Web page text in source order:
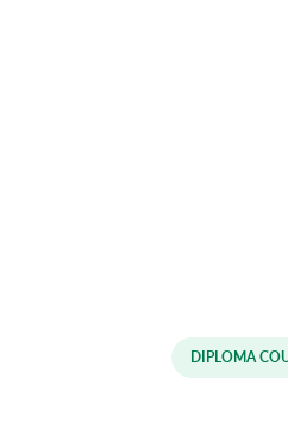
DIPLOMA